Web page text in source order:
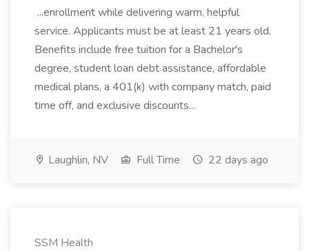
...enrollment while delivering warm, helpful
service. Applicants must be at least 21 years old.
Benefits include free tuition for a Bachelor's
degree, student loan debt assistance, affordable
medical plans, a 401(k) with company match, paid
time off, and exclusive discounts...
Laughlin, NV Full Time 22 days ago
SSM Health